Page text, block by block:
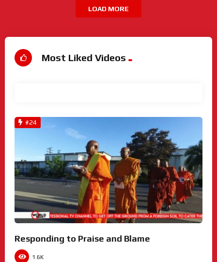
LOAD MORE
Most Liked Videos
#24
Responding to Praise and Blame
1.6K